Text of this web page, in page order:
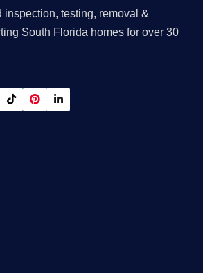
inspection, testing, removal &
South Florida homes for over 30